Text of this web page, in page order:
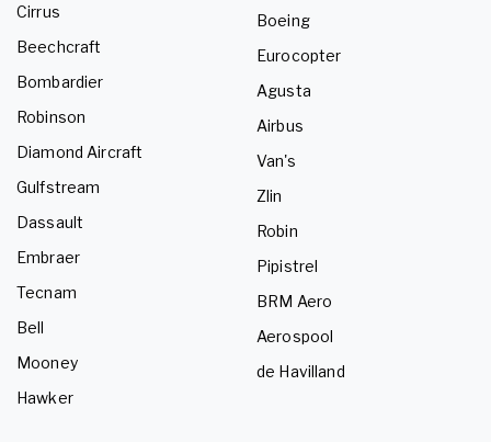
Cirrus
Beechcraft
Bombardier
Robinson
Diamond Aircraft
Gulfstream
Dassault
Embraer
Tecnam
Bell
Mooney
Hawker
Boeing
Eurocopter
Agusta
Airbus
Van's
Zlin
Robin
Pipistrel
BRM Aero
Aerospool
de Havilland